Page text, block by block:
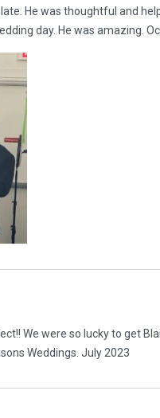
He was thoughtful and
day. He was amazing.
We were so lucky to get
Weddings. July 2023